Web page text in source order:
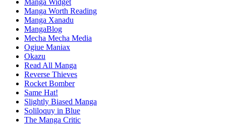
Manga Widget
Manga Worth Reading
Manga Xanadu
MangaBlog
Mecha Mecha Media
Ogiue Maniax
Okazu
Read All Manga
Reverse Thieves
Rocket Bomber
Same Hat!
Slightly Biased Manga
Soliloquy in Blue
The Manga Critic